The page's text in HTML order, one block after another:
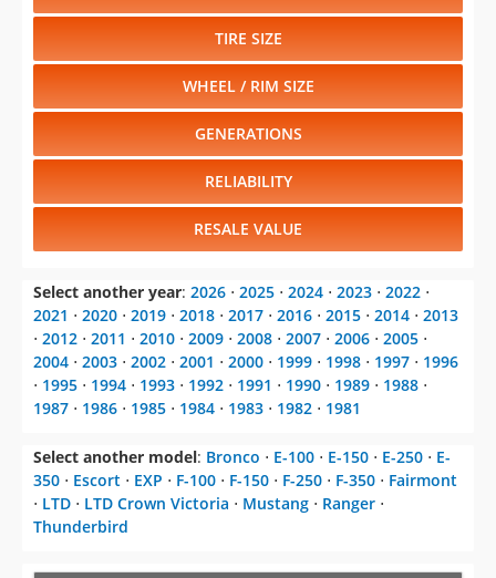
TIRE SIZE
WHEEL / RIM SIZE
GENERATIONS
RELIABILITY
RESALE VALUE
Select another year: 2026 ⋅ 2025 ⋅ 2024 ⋅ 2023 ⋅ 2022 ⋅
2021 ⋅ 2020 ⋅ 2019 ⋅ 2018 ⋅ 2017 ⋅ 2016 ⋅ 2015 ⋅ 2014 ⋅ 2013
⋅ 2012 ⋅ 2011 ⋅ 2010 ⋅ 2009 ⋅ 2008 ⋅ 2007 ⋅ 2006 ⋅ 2005 ⋅
2004 ⋅ 2003 ⋅ 2002 ⋅ 2001 ⋅ 2000 ⋅ 1999 ⋅ 1998 ⋅ 1997 ⋅ 1996
⋅ 1995 ⋅ 1994 ⋅ 1993 ⋅ 1992 ⋅ 1991 ⋅ 1990 ⋅ 1989 ⋅ 1988 ⋅
1987 ⋅ 1986 ⋅ 1985 ⋅ 1984 ⋅ 1983 ⋅ 1982 ⋅ 1981
Select another model: Bronco ⋅ E-100 ⋅ E-150 ⋅ E-250 ⋅ E-
350 ⋅ Escort ⋅ EXP ⋅ F-100 ⋅ F-150 ⋅ F-250 ⋅ F-350 ⋅ Fairmont
⋅ LTD ⋅ LTD Crown Victoria ⋅ Mustang ⋅ Ranger ⋅
Thunderbird